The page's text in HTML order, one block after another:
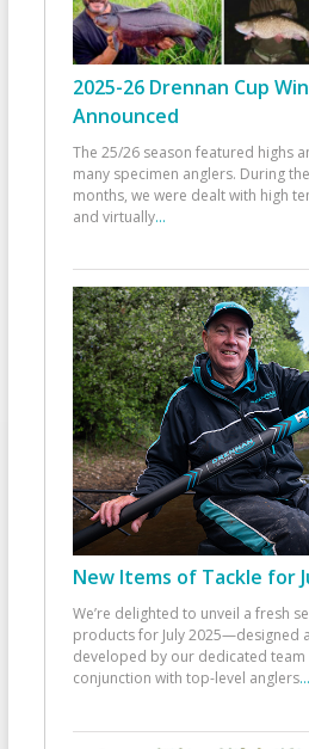
2025-26 Drennan Cup
Announced
The 25/26 season featured highs
many specimen anglers. During
months, we were dealt with high
and virtually...
New Items of Tackle for
We’re delighted to unveil a fresh
products for July 2025—designed
developed by our dedicated team
conjunction with top-level anglers...